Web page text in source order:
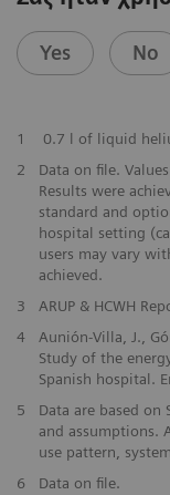
Yes No
​1
0.7 l of liquid
​2
Data on file.
Results were
standard and
hospital setting
users may vary
achieved.
​3
ARUP & HCWH
​4
Aunión-Villa, J.,
Study of the
Spanish hospital.
5
Data are based on
and assumptions.
use pattern,
​6
Data on file.